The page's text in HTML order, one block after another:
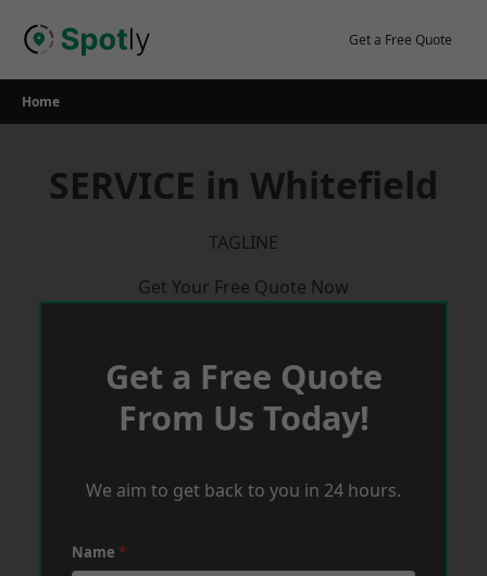
Get a Free Quote
Home
SERVICE in Whitefield
TAGLINE
Get Your Free Quote Now
Get a Free Quote
From Us Today!
We aim to get back to you in 24 hours.
Name *